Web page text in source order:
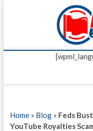
Home» Blog» Feds
YouTube Royalties